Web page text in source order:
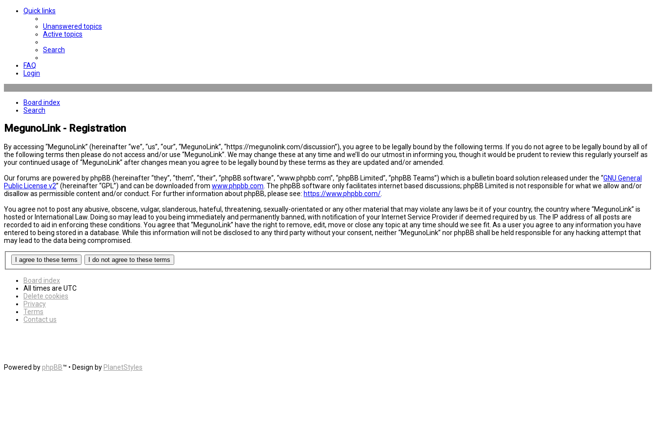
Quick links
Unanswered topics
Active topics
Search
FAQ
Login
Board index
Search
MegunoLink - Registration
By accessing “MegunoLink” (hereinafter “we”, “us”, “our”, “MegunoLink”, “https://megunolink.com/discussion”), you agree to be legally bound by the following terms. If you do not agree to be legally bound by all of
the following terms then please do not access and/or use “MegunoLink”. We may change these at any time and we’ll do our utmost in informing you, though it would be prudent to review this regularly yourself as
your continued usage of “MegunoLink” after changes mean you agree to be legally bound by these terms as they are updated and/or amended.
Our forums are powered by phpBB (hereinafter “they”, “them”, “their”, “phpBB software”, “www.phpbb.com”, “phpBB Limited”, “phpBB Teams”) which is a bulletin board solution released under the “GNU General
Public License v2” (hereinafter “GPL”) and can be downloaded from www.phpbb.com . The phpBB software only facilitates internet based discussions; phpBB Limited is not responsible for what we allow and/or
disallow as permissible content and/or conduct. For further information about phpBB, please see: https://www.phpbb.com/
You agree not to post any abusive, obscene, vulgar, slanderous, hateful, threatening, sexually-orientated or any other material that may violate any laws be it of your country, the country where “MegunoLink” is
hosted or International Law. Doing so may lead to you being immediately and permanently banned, with notification of your Internet Service Provider if deemed required by us. The IP address of all posts are
recorded to aid in enforcing these conditions. You agree that “MegunoLink” have the right to remove, edit, move or close any topic at any time should we see fit. As a user you agree to any information you have
entered to being stored in a database. While this information will not be disclosed to any third party without your consent, neither “MegunoLink” nor phpBB shall be held responsible for any hacking attempt that
may lead to the data being compromised.
Board index
All times are UTC
Delete cookies
Privacy
Terms
Contact us
Powered by phpBB™ • Design by PlanetStyles